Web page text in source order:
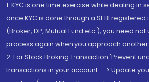
1. KYC is one time exercise while dealing in
once KYC is done through a SEBI
(Broker, DP, Mutual Fund etc.), you need
process again when you approach
2. For Stock Broking Transaction 'Prevent
transactions in your account --> Update